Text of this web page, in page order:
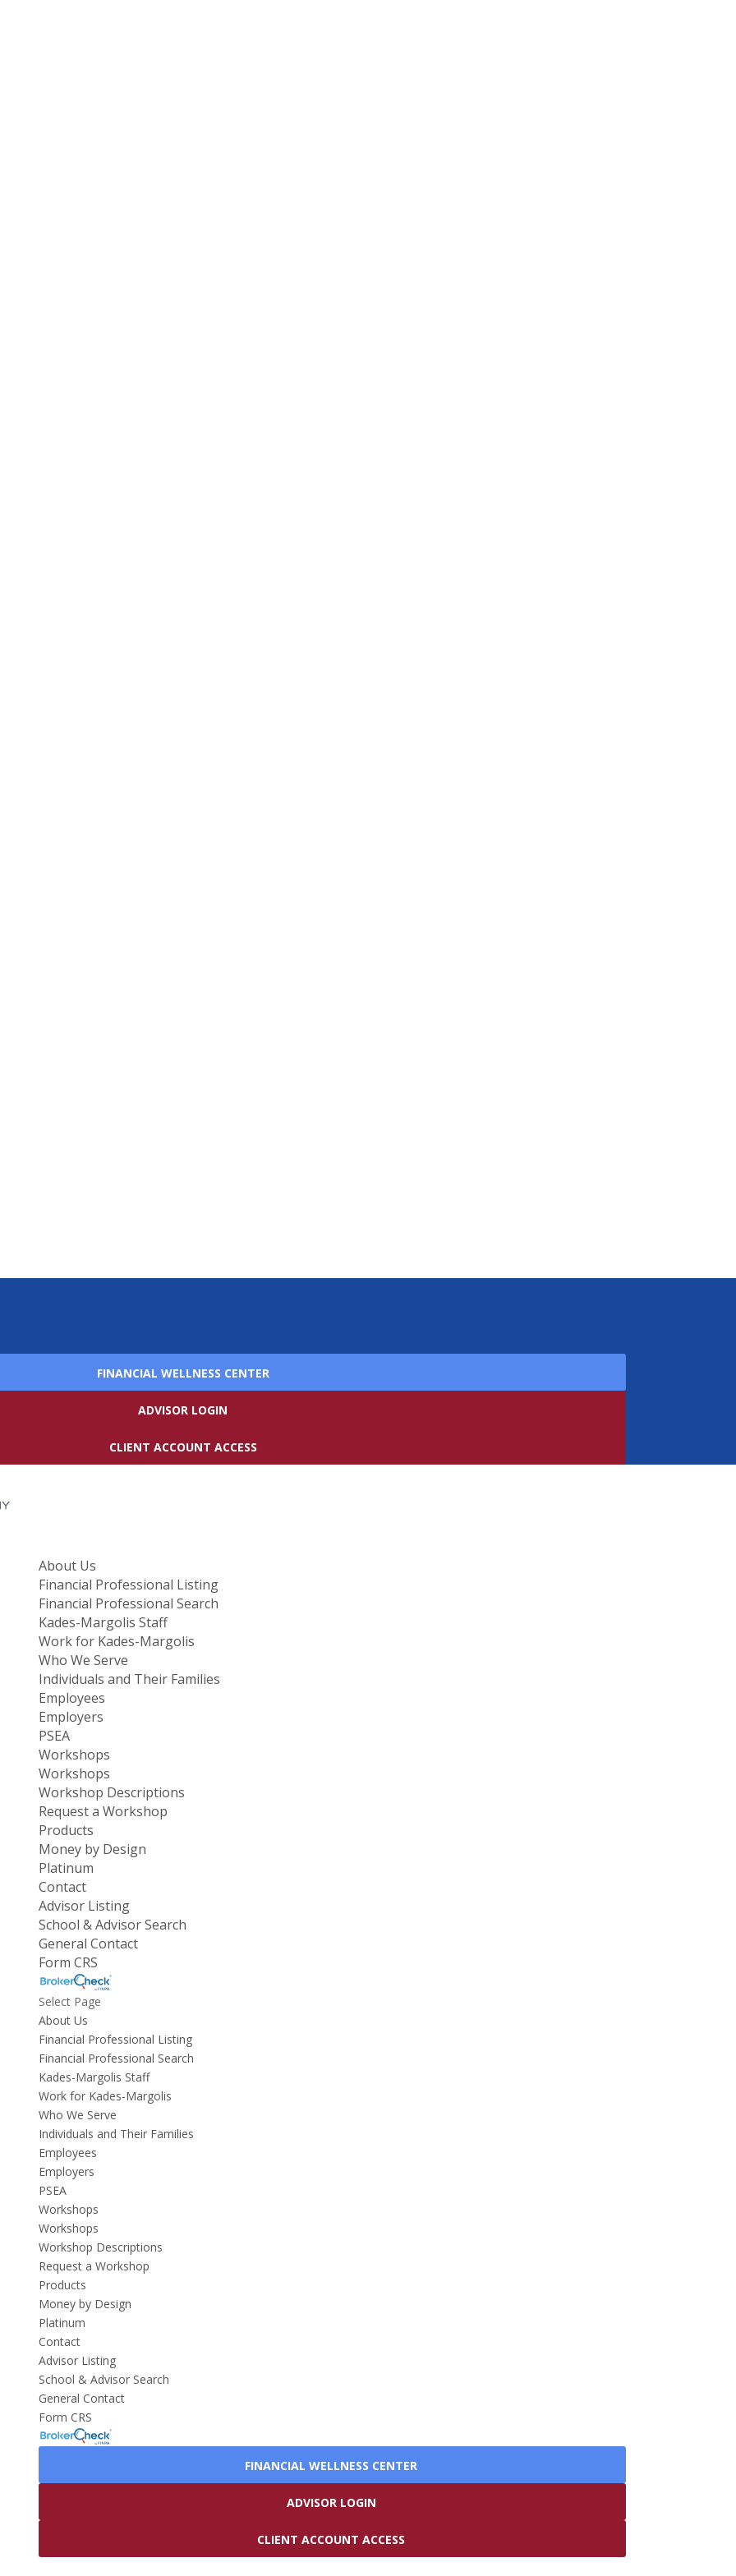
FINANCIAL WELLNESS CENTER
ADVISOR LOGIN
CLIENT ACCOUNT ACCESS
About Us
Financial Professional Listing
Financial Professional Search
Kades-Margolis Staff
Work for Kades-Margolis
Who We Serve
Individuals and Their Families
Employees
Employers
PSEA
Workshops
Workshops
Workshop Descriptions
Request a Workshop
Products
Money by Design
Platinum
Contact
Advisor Listing
School & Advisor Search
General Contact
Form CRS
Select Page
About Us
Financial Professional Listing
Financial Professional Search
Kades-Margolis Staff
Work for Kades-Margolis
Who We Serve
Individuals and Their Families
Employees
Employers
PSEA
Workshops
Workshops
Workshop Descriptions
Request a Workshop
Products
Money by Design
Platinum
Contact
Advisor Listing
School & Advisor Search
General Contact
Form CRS
FINANCIAL WELLNESS CENTER
ADVISOR LOGIN
CLIENT ACCOUNT ACCESS